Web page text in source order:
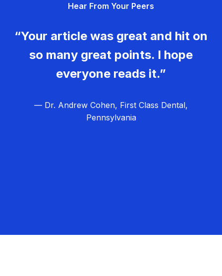
Hear From Your Peers
“Your article was great and hit on
so many great points. I hope
everyone reads it.”
— Dr. Andrew Cohen, First Class Dental,
Pennsylvania